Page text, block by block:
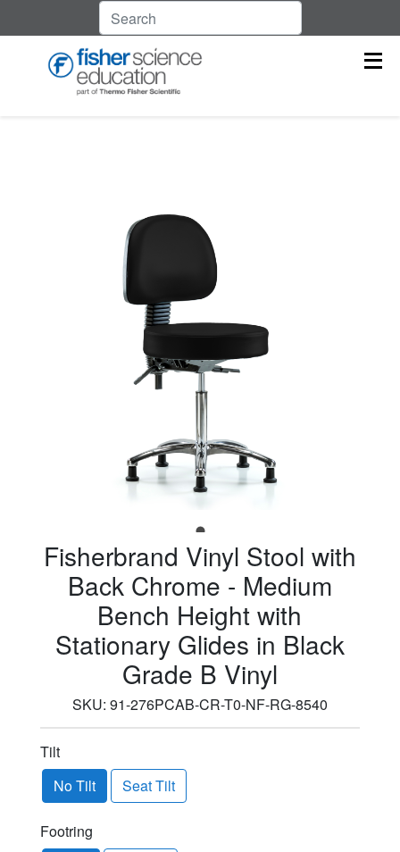
Fisherbrand Vinyl Stool with
Back Chrome - Medium
Bench Height with
Stationary Glides in Black
Grade B Vinyl
SKU: 91-276PCAB-CR-T0-NF-RG-8540
Tilt
No Tilt
Seat Tilt
Footring